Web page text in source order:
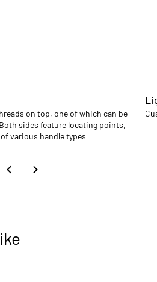
on top, one of which can be
sides feature locating points,
various handle types